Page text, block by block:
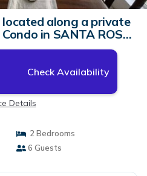
along a private
in SANTA ROSA
Check Availability
Details
2 Bedrooms
6 Guests